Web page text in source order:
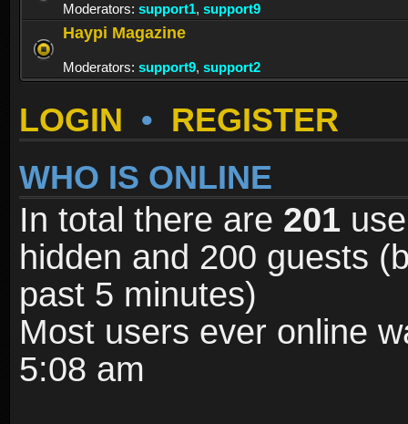
Moderators: support1, support9
Haypi Magazine
Moderators: support9, support2
LOGIN • REGISTER
WHO IS ONLINE
In total there are 201
hidden and 200 guests
past 5 minutes)
Most users ever online
5:08 am